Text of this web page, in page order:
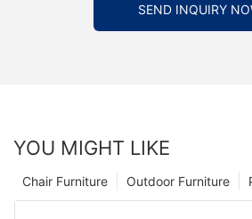
SEND INQUIRY
YOU MIGHT LIKE
Outdoor Furniture
Chair Furniture